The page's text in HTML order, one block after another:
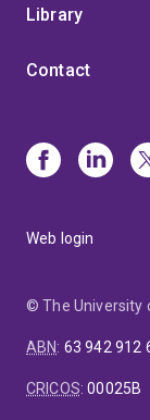
Library
Contact
Web login
© The University
ABN: 63 942 912
CRICOS:00025B